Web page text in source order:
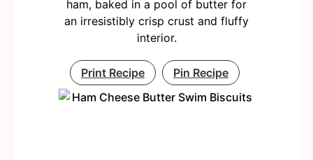
ham, baked in a pool of butter for
an irresistibly crisp crust and fluffy
interior.
Print Recipe Pin Recipe